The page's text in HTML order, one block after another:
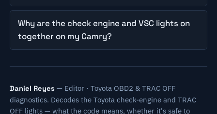
Why are the check engine and VSC lights on
together on my Camry?
Daniel Reyes — Editor · Toyota OBD2 & TRAC OFF
diagnostics. Decodes the Toyota check-engine and TRAC
OFF lights — what the code means, whether it's safe to